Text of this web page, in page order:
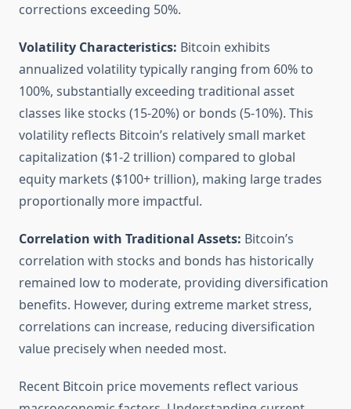
corrections exceeding 50%.
Volatility Characteristics: Bitcoin exhibits
annualized volatility typically ranging from 60% to
100%, substantially exceeding traditional asset
classes like stocks (15-20%) or bonds (5-10%). This
volatility reflects Bitcoin’s relatively small market
capitalization ($1-2 trillion) compared to global
equity markets ($100+ trillion), making large trades
proportionally more impactful.
Correlation with Traditional Assets: Bitcoin’s
correlation with stocks and bonds has historically
remained low to moderate, providing diversification
benefits. However, during extreme market stress,
correlations can increase, reducing diversification
value precisely when needed most.
Recent Bitcoin price movements reflect various